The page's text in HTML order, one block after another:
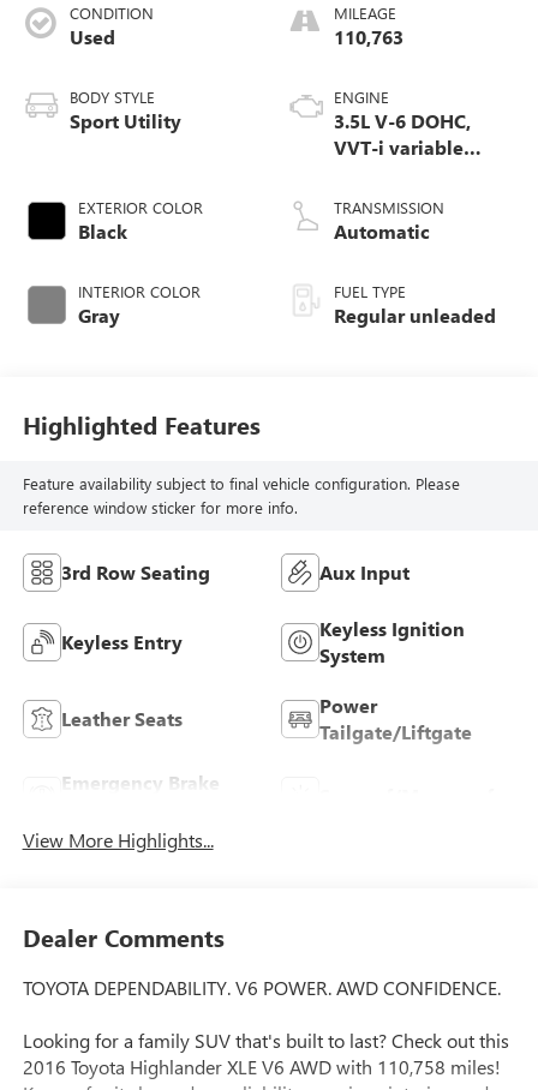
CONDITION
Used
BODY STYLE
Sport Utility
EXTERIOR COLOR
Black
INTERIOR COLOR
Gray
MILEAGE
110,763
ENGINE
3.5L V-6 DOHC,
VVT-i variable
regular unleaded,
engine with 270HP
TRANSMISSION
Automatic
FUEL TYPE
Regular unleaded
Highlighted Features
Feature availability subject to final vehicle configuration. Please
reference window sticker for more info.
3rd Row Seating Aux Input
Keyless Entry
Keyless Ignition
System
Leather Seats
Power
Tailgate/Liftgate
Emergency Brake
View More Highlights...
Dealer Comments
TOYOTA DEPENDABILITY. V6 POWER. AWD CONFIDENCE.
Looking for a family SUV that's built to last? Check out this
2016 Toyota Highlander XLE V6 AWD with 110,758 miles!